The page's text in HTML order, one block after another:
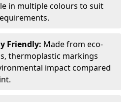
in multiple colours to suit
Friendly: Made from eco-
thermoplastic markings
impact compared